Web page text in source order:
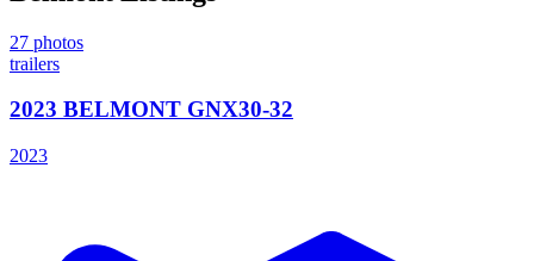
27 photos
trailers
2023 BELMONT GNX30-32
2023